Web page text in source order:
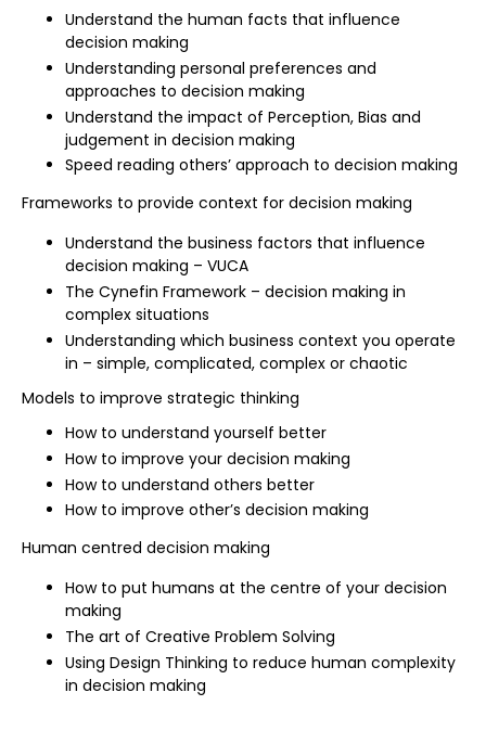
Understand the human facts that influence
decision making
Understanding personal preferences and
approaches to decision making
Understand the impact of Perception, Bias and
judgement in decision making
Speed reading others’ approach to decision making
Frameworks to provide context for decision making
Understand the business factors that influence
decision making – VUCA
The Cynefin Framework – decision making in
complex situations
Understanding which business context you operate
in – simple, complicated, complex or chaotic
Models to improve strategic thinking
How to understand yourself better
How to improve your decision making
How to understand others better
How to improve other’s decision making
Human centred decision making
How to put humans at the centre of your decision
making
The art of Creative Problem Solving
Using Design Thinking to reduce human complexity
in decision making